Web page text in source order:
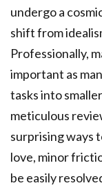
undergo a
shift from
Professionally,
important as
tasks into
meticulous
surprising ways
love, minor
be easily